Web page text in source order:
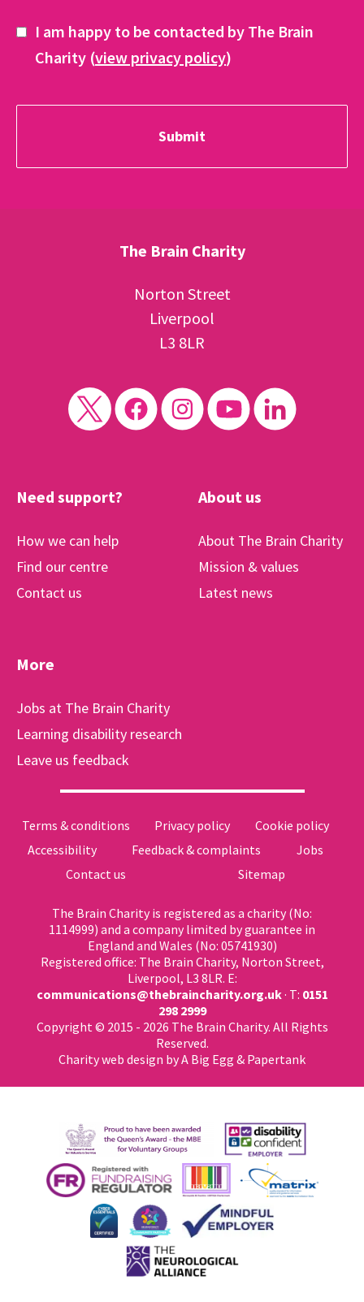
I am happy to be contacted by The Brain
Charity (view privacy policy)
The Brain Charity
Norton Street
Liverpool
L3 8LR
Need support?
How we can help
Find our centre
Contact us
About us
About The Brain Charity
Mission & values
Latest news
More
Jobs at The Brain Charity
Learning disability research
Leave us feedback
Terms & conditions Privacy policy
Cookie policy
Accessibility
Feedback & complaints
Jobs
Contact us
Sitemap
The Brain Charity is registered as a charity (No:
1114999) and a company limited by guarantee in
England and Wales (No: 05741930)
Registered office: The Brain Charity, Norton Street,
Liverpool, L3 8LR. E:
communications@thebraincharity.org.uk· T: 0151
298 2999
Copyright © 2015 - 2026 The Brain Charity. All Rights
Reserved.
Charity web design by A Big Egg & Papertank